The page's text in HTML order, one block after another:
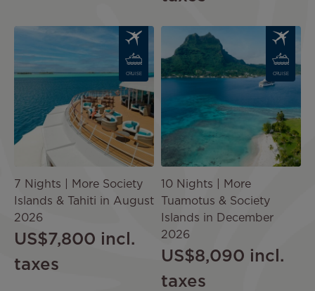
CRUISE
7 Nights | More Society
Islands & Tahiti in August
2026
US$7,800 incl.
taxes
Image
CRUISE
10 Nights | More
Tuamotus & Society
Islands in December
2026
US$8,090 incl.
taxes